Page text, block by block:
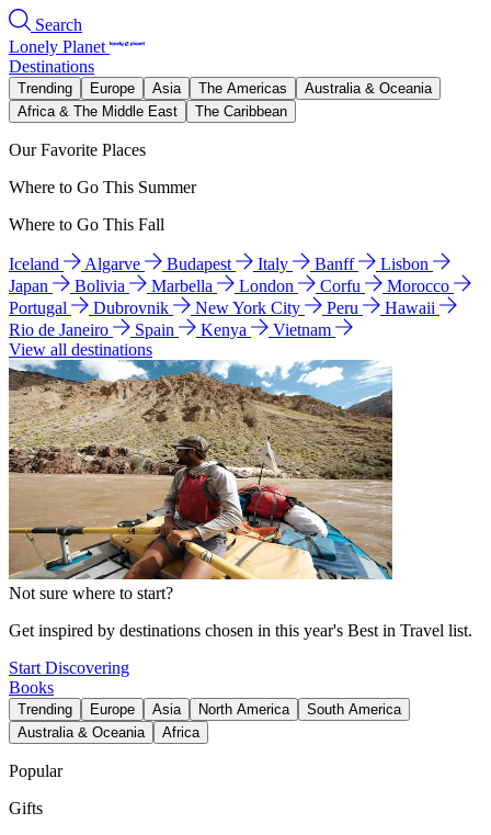
Search
Lonely Planet
Destinations
Trending Europe Asia The Americas
Australia & Oceania
Africa & The Middle East
The Caribbean
Our Favorite Places
Where to Go This Summer
Where to Go This Fall
Iceland Algarve Budapest Italy Banff
Lisbon
Japan
Bolivia Marbella London Corfu
Morocco
Portugal
Dubrovnik New York City Peru
Hawaii
Rio de Janeiro
Spain Kenya
Vietnam
View all destinations
Not sure where to start?
Get inspired by destinations chosen in this year's Best in Travel list.
Start Discovering
Books
Trending Europe Asia North America
South America
Australia & Oceania
Africa
Popular
Gifts